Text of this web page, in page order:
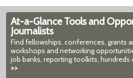
At-a-Glance Tools and
Journalists
Find fellowships, conferences, grants
workshops and networking
job banks, reporting toolkits, hundreds
>>